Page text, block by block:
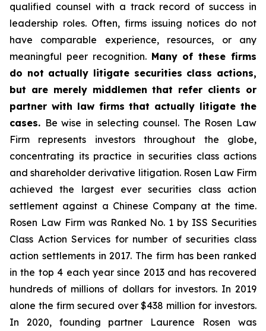
qualified counsel with a track record of success in
leadership roles. Often, firms issuing notices do not
have comparable experience, resources, or any
meaningful peer recognition. Many of these firms
do not actually litigate securities class actions,
but are merely middlemen that refer clients or
partner with law firms that actually litigate the
cases. Be wise in selecting counsel. The Rosen Law
Firm represents investors throughout the globe,
concentrating its practice in securities class actions
and shareholder derivative litigation. Rosen Law Firm
achieved the largest ever securities class action
settlement against a Chinese Company at the time.
Rosen Law Firm was Ranked No. 1 by ISS Securities
Class Action Services for number of securities class
action settlements in 2017. The firm has been ranked
in the top 4 each year since 2013 and has recovered
hundreds of millions of dollars for investors. In 2019
alone the firm secured over $438 million for investors.
In 2020, founding partner Laurence Rosen was